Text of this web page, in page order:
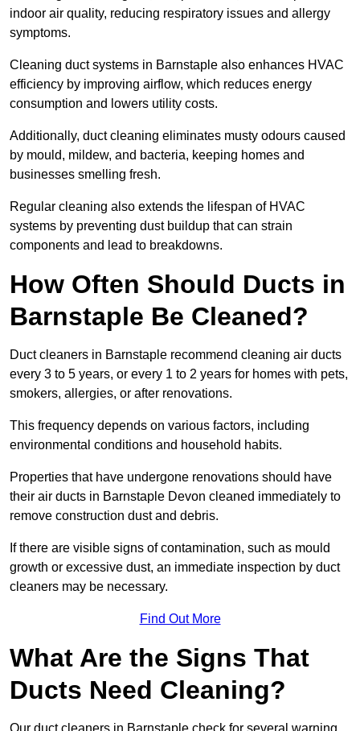
indoor air quality, reducing respiratory issues and allergy
symptoms.
Cleaning duct systems in Barnstaple also enhances HVAC
efficiency by improving airflow, which reduces energy
consumption and lowers utility costs.
Additionally, duct cleaning eliminates musty odours caused
by mould, mildew, and bacteria, keeping homes and
businesses smelling fresh.
Regular cleaning also extends the lifespan of HVAC
systems by preventing dust buildup that can strain
components and lead to breakdowns.
How Often Should Ducts in
Barnstaple Be Cleaned?
Duct cleaners in Barnstaple recommend cleaning air ducts
every 3 to 5 years, or every 1 to 2 years for homes with pets,
smokers, allergies, or after renovations.
This frequency depends on various factors, including
environmental conditions and household habits.
Properties that have undergone renovations should have
their air ducts in Barnstaple Devon cleaned immediately to
remove construction dust and debris.
If there are visible signs of contamination, such as mould
growth or excessive dust, an immediate inspection by duct
cleaners may be necessary.
Find Out More
What Are the Signs That
Ducts Need Cleaning?